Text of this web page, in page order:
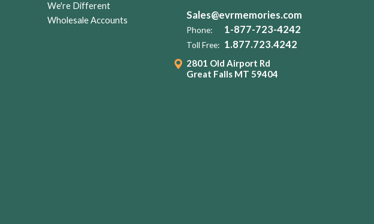
We're Different
Wholesale Accounts
Sales@evrmemories.com
Phone: 1-877-723-4242
Toll Free: 1.877.723.4242
2801 Old Airport Rd
Great Falls MT 59404